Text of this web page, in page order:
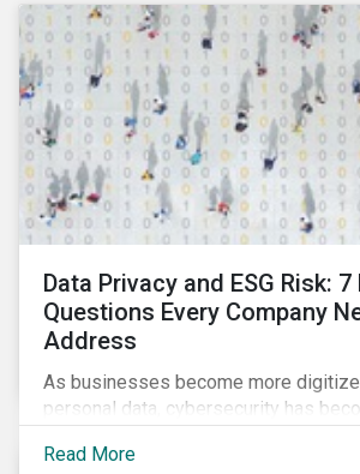
as a source of energy.
Data Privacy and ESG Risk: 7
Questions Every Company
Address
As businesses become more
personal data, cybersecurity has
fail to effectively manage and fund
Read More